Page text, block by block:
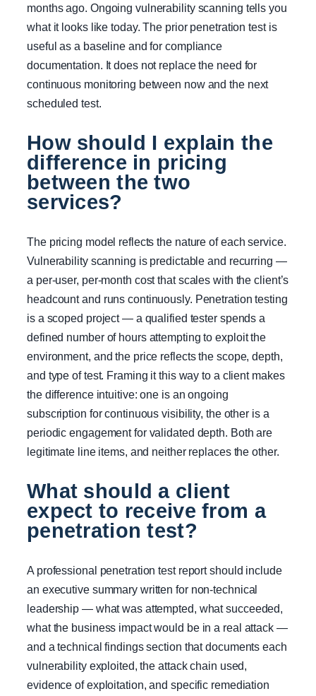
months ago. Ongoing vulnerability scanning tells you
what it looks like today. The prior penetration test is
useful as a baseline and for compliance
documentation. It does not replace the need for
continuous monitoring between now and the next
scheduled test.
How should I explain the
difference in pricing
between the two
services?
The pricing model reflects the nature of each service.
Vulnerability scanning is predictable and recurring —
a per-user, per-month cost that scales with the client’s
headcount and runs continuously. Penetration testing
is a scoped project — a qualified tester spends a
defined number of hours attempting to exploit the
environment, and the price reflects the scope, depth,
and type of test. Framing it this way to a client makes
the difference intuitive: one is an ongoing
subscription for continuous visibility, the other is a
periodic engagement for validated depth. Both are
legitimate line items, and neither replaces the other.
What should a client
expect to receive from a
penetration test?
A professional penetration test report should include
an executive summary written for non-technical
leadership — what was attempted, what succeeded,
what the business impact would be in a real attack —
and a technical findings section that documents each
vulnerability exploited, the attack chain used,
evidence of exploitation, and specific remediation